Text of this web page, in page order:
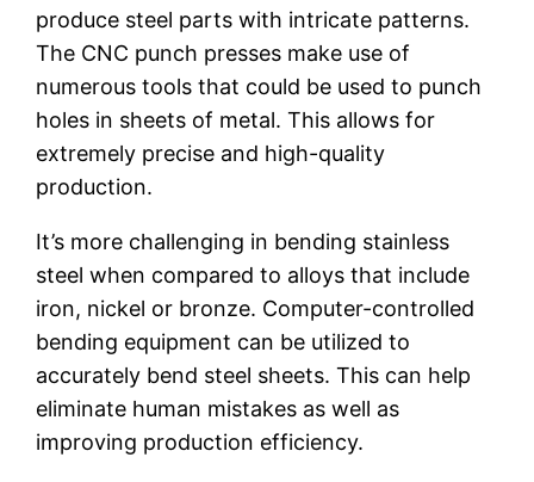
produce steel parts with intricate patterns.
The CNC punch presses make use of
numerous tools that could be used to punch
holes in sheets of metal. This allows for
extremely precise and high-quality
production.
It’s more challenging in bending stainless
steel when compared to alloys that include
iron, nickel or bronze. Computer-controlled
bending equipment can be utilized to
accurately bend steel sheets. This can help
eliminate human mistakes as well as
improving production efficiency.